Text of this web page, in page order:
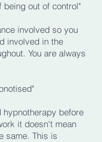
being out of control"
involved so you
involved in the
You are always
hypnotherapy before
it doesn't mean
same. This is